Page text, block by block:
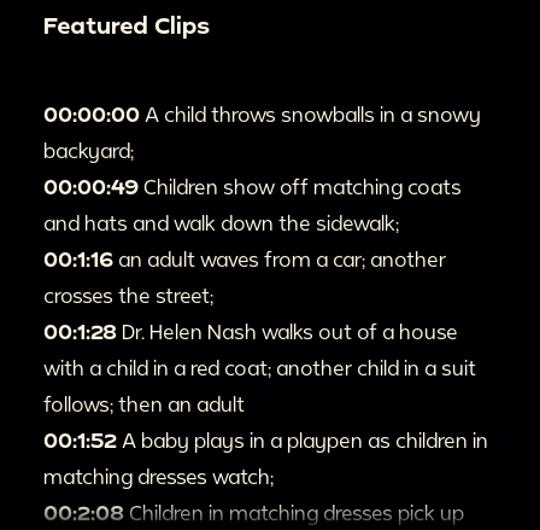
Featured Clips
00:00:00 A child throws snowballs in a snowy
backyard;
00:00:49 Children show off matching coats
and hats and walk down the sidewalk;
00:1:16 an adult waves from a car; another
crosses the street;
00:1:28 Dr. Helen Nash walks out of a house
with a child in a red coat; another child in a suit
follows; then an adult
00:1:52 A baby plays in a playpen as children in
matching dresses watch;
00:2:08 Children in matching dresses pick up